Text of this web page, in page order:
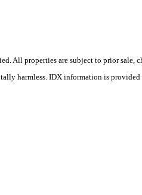
All properties are subject to prior sale,
harmless. IDX information is